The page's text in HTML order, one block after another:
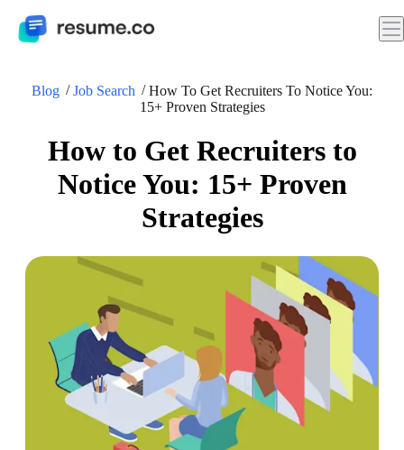
Blog Job Search
How To Get Recruiters To Notice You:
15+ Proven Strategies
How to Get Recruiters to
Notice You: 15+ Proven
Strategies